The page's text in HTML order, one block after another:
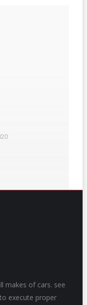
makes of cars. see
execute proper